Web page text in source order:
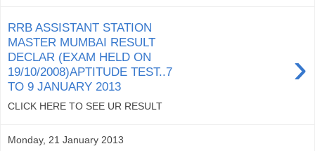
RRB ASSISTANT STATION
MASTER MUMBAI RESULT
DECLAR (EXAM HELD ON
19/10/2008)APTITUDE TEST..7
TO 9 JANUARY 2013
›
CLICK HERE TO SEE UR RESULT
Monday, 21 January 2013